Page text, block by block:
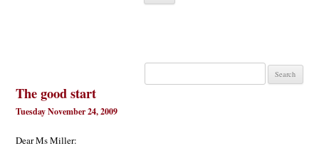
Search
The good start
Tuesday November 24, 2009
Dear Ms Miller: